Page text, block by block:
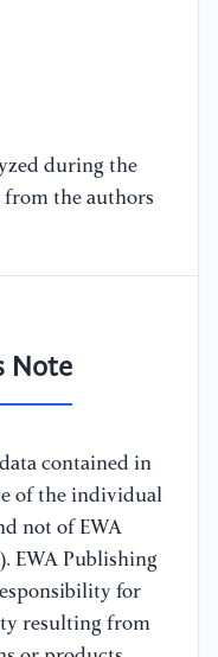
during the
the authors
Note
contained in
of the individual
not of EWA
EWA Publishing
for
resulting from